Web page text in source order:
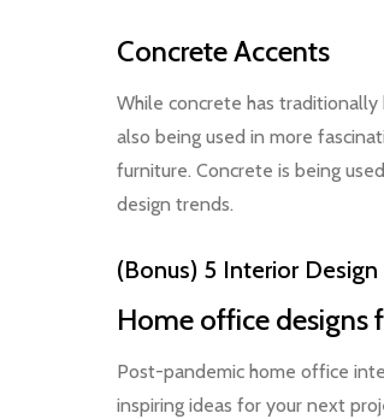
Concrete Accents
While concrete has
also being used in more
furniture. Concrete is being
design trends.
(Bonus) 5 Interior
Home office designs
Post-pandemic home office
inspiring ideas for your next